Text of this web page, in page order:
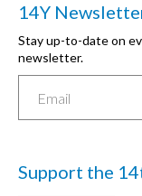
14Y
Stay up-to-date on
newsletter.
Support the